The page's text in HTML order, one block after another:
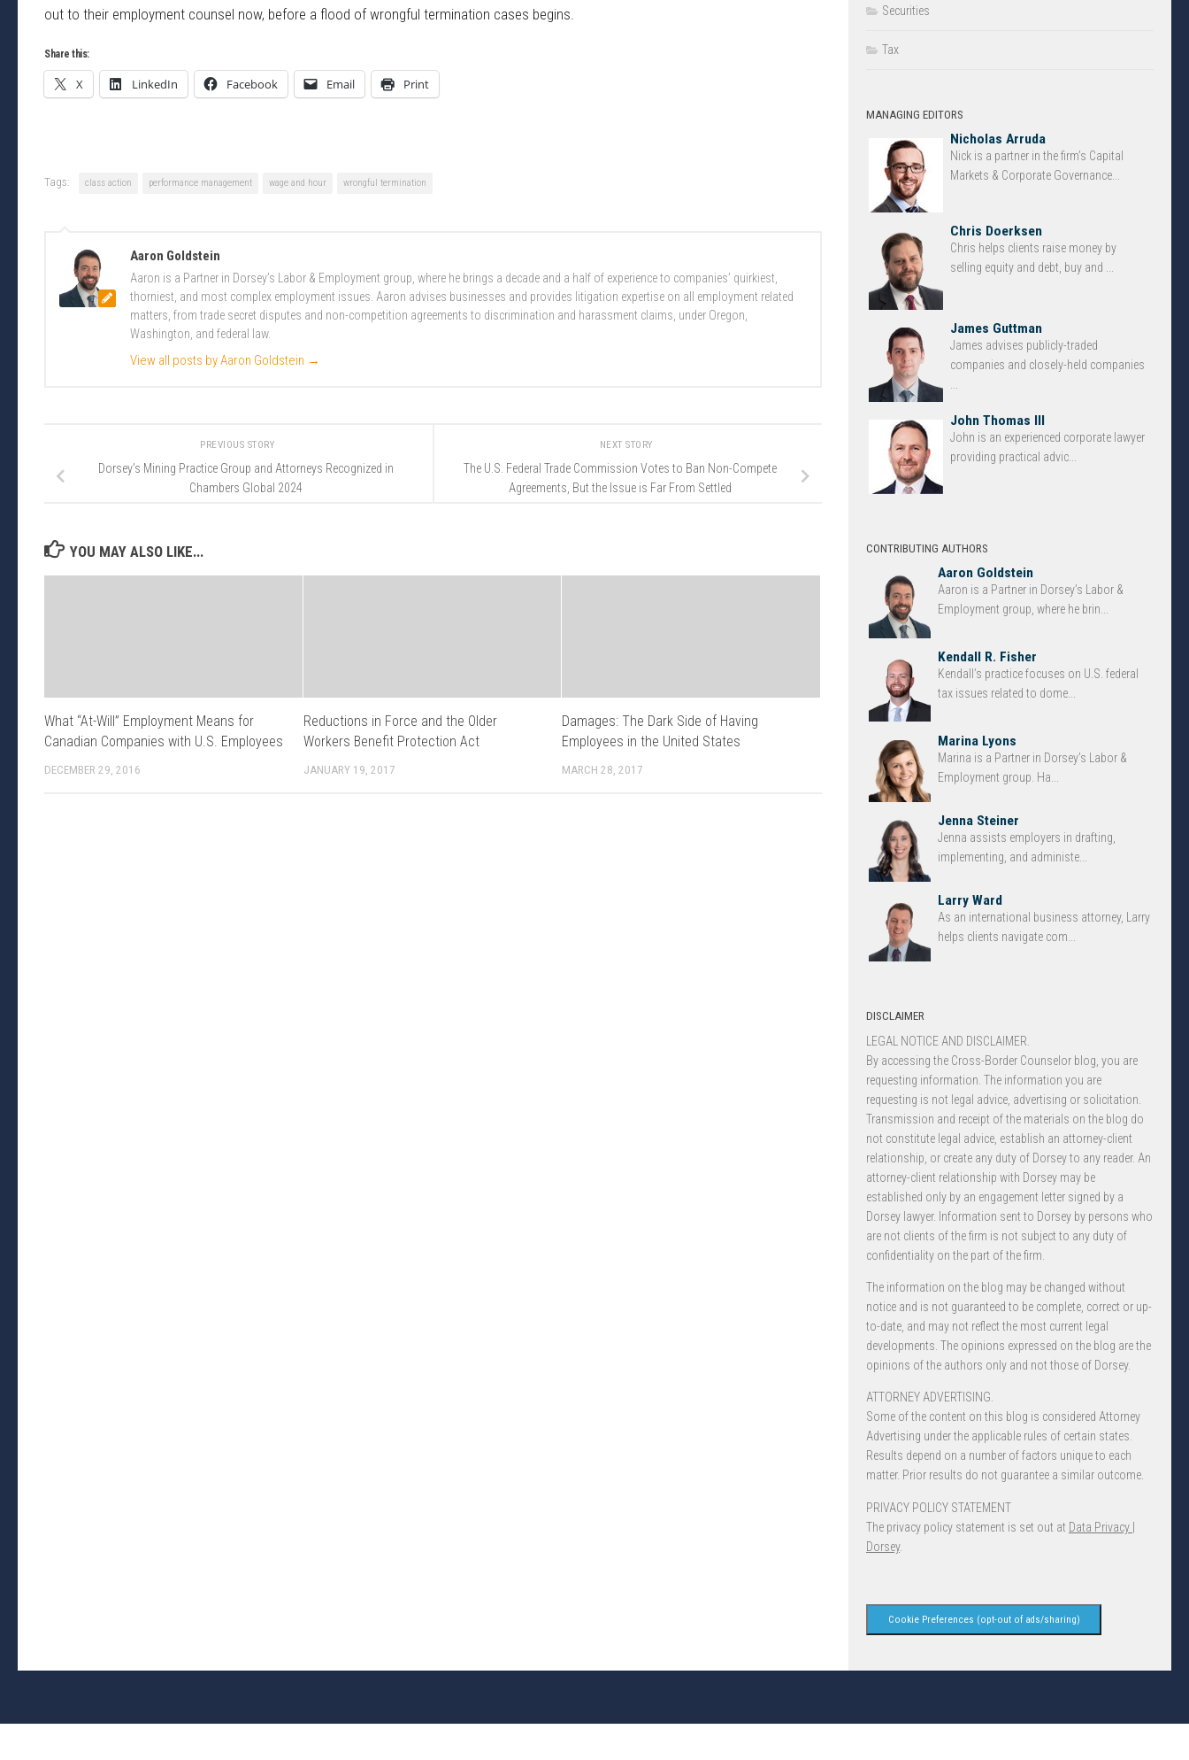
out to their employment counsel now, before a flood of wrongful termination cases begins.
Share this:
X LinkedIn Facebook Email Print
Tags: class action performance management wage and hour wrongful termination
Aaron Goldstein
Aaron is a Partner in Dorsey’s Labor & Employment group, where he brings a decade and a half of experience to companies’ quirkiest,
thorniest, and most complex employment issues. Aaron advises businesses and provides litigation expertise on all employment related
matters, from trade secret disputes and non-competition agreements to discrimination and harassment claims, under Oregon,
Washington, and federal law.
View all posts by Aaron Goldstein →
NEXT STORY
The U.S. Federal Trade Commission Votes to Ban Non-Compete
Agreements, But the Issue is Far From Settled
PREVIOUS STORY
Dorsey’s Mining Practice Group and Attorneys Recognized in
Chambers Global 2024
YOU MAY ALSO LIKE...
What “At-Will” Employment Means for
Canadian Companies with U.S. Employees
DECEMBER 29, 2016
Reductions in Force and the Older
Workers Benefit Protection Act
JANUARY 19, 2017
Damages: The Dark Side of Having
Employees in the United States
MARCH 28, 2017
Securities
Tax
MANAGING EDITORS
Nicholas Arruda
Nick is a partner in the firm’s Capital
Markets & Corporate Governance...
Chris Doerksen
Chris helps clients raise money by
selling equity and debt, buy and ...
James Guttman
James advises publicly-traded
companies and closely-held companies
John Thomas III
John is an experienced corporate lawyer
providing practical advic...
CONTRIBUTING AUTHORS
Aaron Goldstein
Aaron is a Partner in Dorsey’s Labor &
Employment group, where he brin...
Kendall R. Fisher
Kendall’s practice focuses on U.S. federal
tax issues related to dome...
Marina Lyons
Marina is a Partner in Dorsey’s Labor &
Employment group. Ha...
Jenna Steiner
Jenna assists employers in drafting,
implementing, and administe...
Larry Ward
As an international business attorney, Larry
helps clients navigate com...
DISCLAIMER
LEGAL NOTICE AND DISCLAIMER.
By accessing the Cross-Border Counselor blog, you are
requesting information. The information you are
requesting is not legal advice, advertising or solicitation.
Transmission and receipt of the materials on the blog do
not constitute legal advice, establish an attorney-client
relationship, or create any duty of Dorsey to any reader. An
attorney-client relationship with Dorsey may be
established only by an engagement letter signed by a
Dorsey lawyer. Information sent to Dorsey by persons who
are not clients of the firm is not subject to any duty of
confidentiality on the part of the firm.
The information on the blog may be changed without
notice and is not guaranteed to be complete, correct or up-
to-date, and may not reflect the most current legal
developments. The opinions expressed on the blog are the
opinions of the authors only and not those of Dorsey.
ATTORNEY ADVERTISING.
Some of the content on this blog is considered Attorney
Advertising under the applicable rules of certain states.
Results depend on a number of factors unique to each
matter. Prior results do not guarantee a similar outcome.
PRIVACY POLICY STATEMENT
The privacy policy statement is set out at Data Privacy |
Dorsey.
Cookie Preferences (opt-out of ads/sharing)